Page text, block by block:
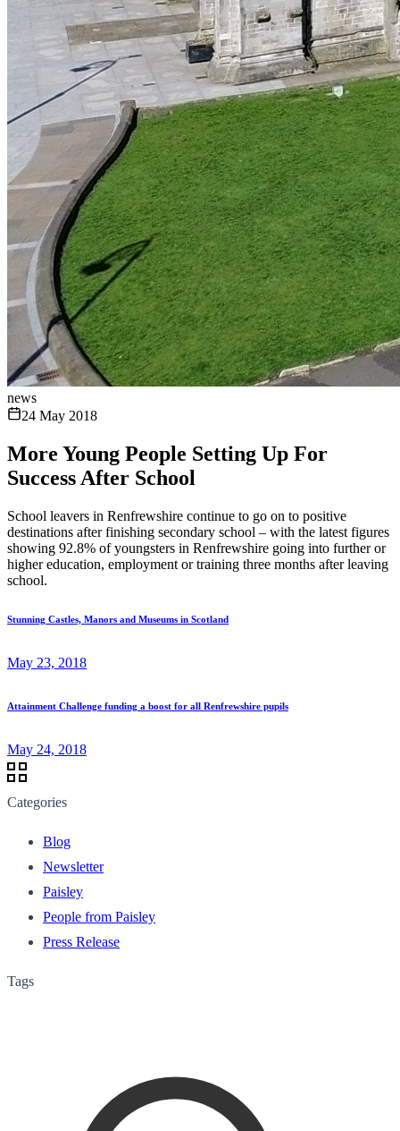
news
24 May 2018
More Young People Setting Up For
Success After School
School leavers in Renfrewshire continue to go on to positive
destinations after finishing secondary school – with the latest figures
showing 92.8% of youngsters in Renfrewshire going into further or
higher education, employment or training three months after leaving
school.
Stunning Castles, Manors and Museums in Scotland
May 23, 2018
Attainment Challenge funding a boost for all Renfrewshire pupils
May 24, 2018
Categories
Blog
Newsletter
Paisley
People from Paisley
Press Release
Tags